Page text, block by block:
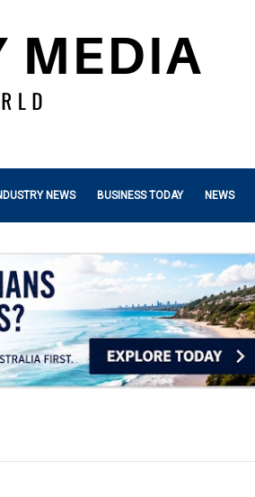
NEWS BUSINESS TODAY NEWS